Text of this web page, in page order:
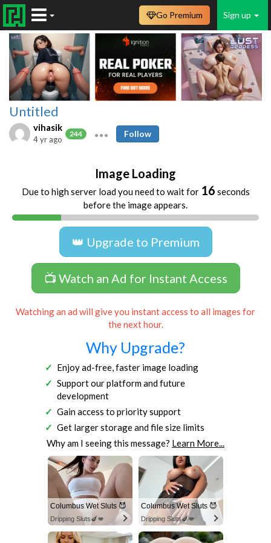
Sign up
Go Premium
Untitled
vihasik
244
4 yr ago
Follow
Image Loading
Due to high server load you need to wait for 16 seconds
before the image appears.
👑 Upgrade to Premium
📺 Watch an Ad for Instant Access
Watching an ad will give you instant access to all images for
the next hour.
Why Upgrade?
Enjoy ad-free, faster image loading
Support our platform and future
development
Gain access to priority support
Get larger storage and file size limits
Why am I seeing this message? Learn More...
Columbus Wet Sluts 😈
Dripping Sluts🍆💋
Columbus Wet Sluts 😈
Dripping Sluts🍆💋